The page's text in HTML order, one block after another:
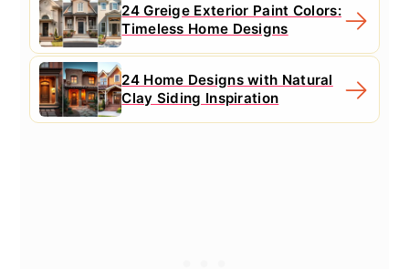
24 Greige Exterior Paint Colors:
Timeless Home Designs
24 Home Designs with Natural
Clay Siding Inspiration